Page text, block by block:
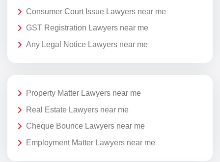
Consumer Court Issue Lawyers near me
GST Registration Lawyers near me
Any Legal Notice Lawyers near me
Property Matter Lawyers near me
Real Estate Lawyers near me
Cheque Bounce Lawyers near me
Employment Matter Lawyers near me